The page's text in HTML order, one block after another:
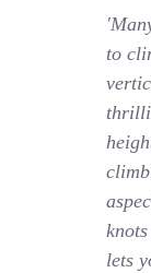
to
lets